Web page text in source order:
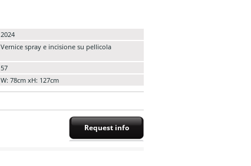
2024
Vernice spray e incisione su pellicola
57
W: 78cm xH: 127cm
Request info